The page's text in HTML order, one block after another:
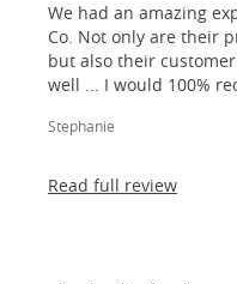
We had an amazing
Co. Not only are their
but also their
well ... I would 100%
Stephanie
Read full review